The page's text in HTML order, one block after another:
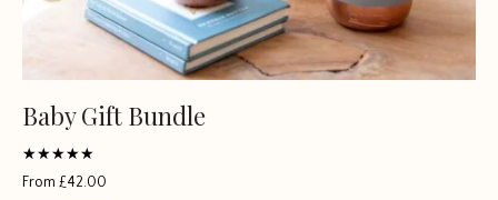
Baby Gift Bundle
Rated
5From £42.00